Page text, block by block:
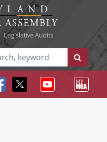
Legislative Audits